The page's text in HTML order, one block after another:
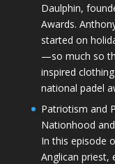
Daulphin,
Awards.
started on
—so much so
inspired
national padel
Patriotism and
Nationhood
In this episode
Anglican priest,